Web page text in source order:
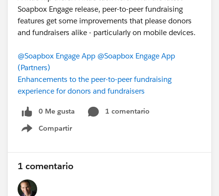
Soapbox Engage release, peer-to-peer fundraising
features get some improvements that please donors
and fundraisers alike - particularly on mobile devices.
@Soapbox Engage App @Soapbox Engage App
(Partners)
Enhancements to the peer-to-peer fundraising
experience for donors and fundraisers
0 Me gusta
1 comentario
Compartir
Show menu
1 comentario